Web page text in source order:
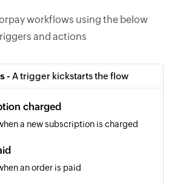
workflows using the below
and actions
- A trigger kickstarts the flow
charged
a new subscription is charged
an order is paid